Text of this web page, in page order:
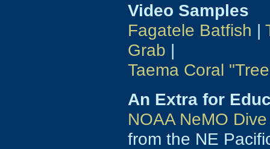
Video Samples
Fagatele Batfish |
Grab |
Taema Coral
An Extra for
NOAA NeMO
from the NE